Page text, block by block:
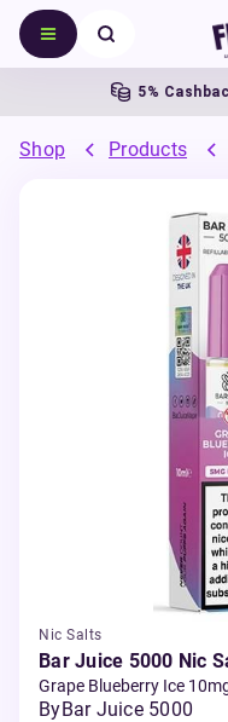
5% Cashback
Shop Products
Nic Salts
Bar Juice 5000 Nic
Grape Blueberry Ice
ByBar Juice 5000